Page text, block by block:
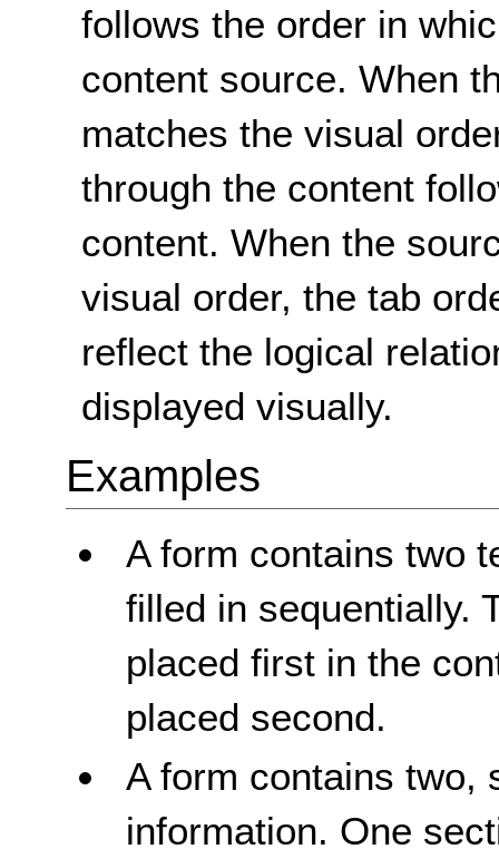
follows the order in
content source. When
matches the visual
through the content
content. When the
visual order, the tab
reflect the logical
displayed visually.
Examples
A form contains two
filled in sequentially.
placed first in the
placed second.
A form contains two,
information. One